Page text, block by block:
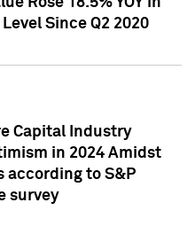
Since Q2 2020
Capital Industry
in 2024 Amidst
according to S&P
survey